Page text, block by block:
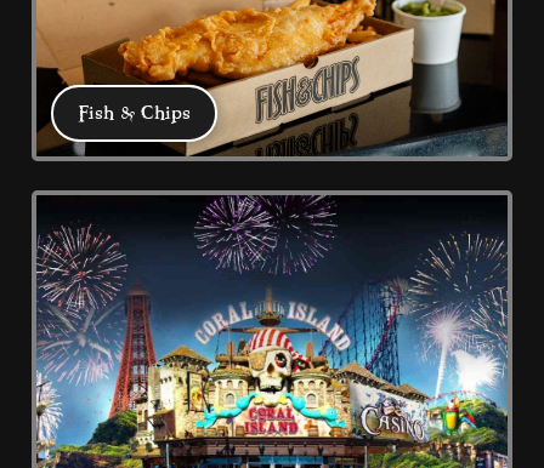
Fish & Chips
At Coral Island we have three great Fish
and Chip offers: Big Fish Trading Co,
Traditional Chippy and Prom Chippy.
Fish & Chips
Marketing
Used to track visitors across websites. The intention
is to display ads that are relevant and engaging for
the individual user and thereby more valuable for
publishers and third party advertisers.
DECLINE ALL ACCEPT ALL SAVE